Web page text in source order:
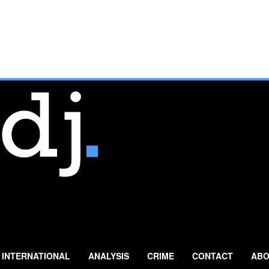
INTERNATIONAL ANALYSIS CRIME CONTACT